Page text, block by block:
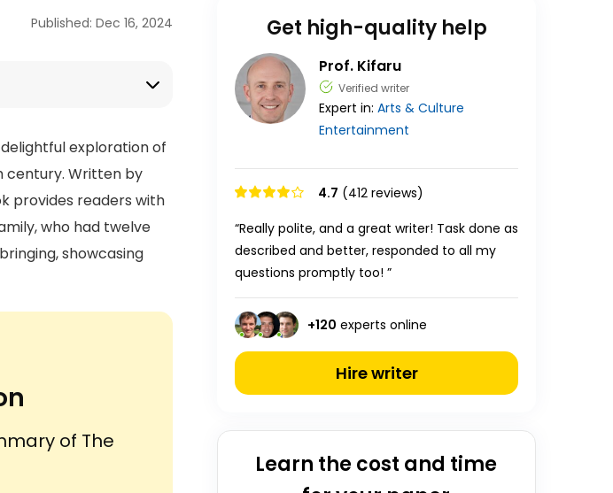
Published: Dec 16, 2024
exploration of
century. Written by
provides readers with
who had twelve
showcasing
of The
Get high-quality help
Prof. Kifaru
Verified writer
Expert in: Arts & Culture
Entertainment
4.7 (412 reviews)
“Really polite, and a great writer! Task done as
described and better, responded to all my
questions promptly too! ”
+120 experts online
Hire writer
Learn the cost and time